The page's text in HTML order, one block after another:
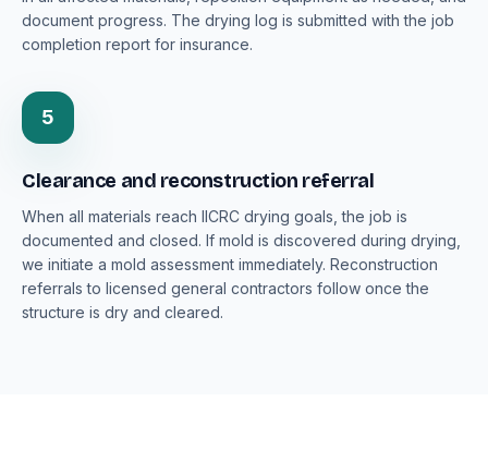
document progress. The drying log is submitted with the job
completion report for insurance.
5
Clearance and reconstruction referral
When all materials reach IICRC drying goals, the job is
documented and closed. If mold is discovered during drying,
we initiate a mold assessment immediately. Reconstruction
referrals to licensed general contractors follow once the
structure is dry and cleared.